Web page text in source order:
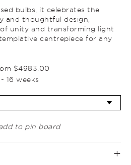
bulbs, it celebrates the
and thoughtful design,
unity and transforming light
centrepiece for any
$4983.00
- 16 weeks
to pin board